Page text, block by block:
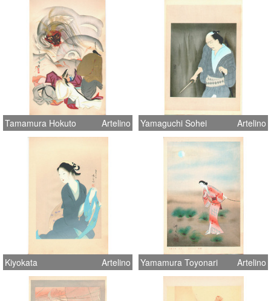
Tamamura Hokuto Artelino Yamaguchi Sohei Artelino
Kiyokata Artelino Yamamura Toyonari Artelino